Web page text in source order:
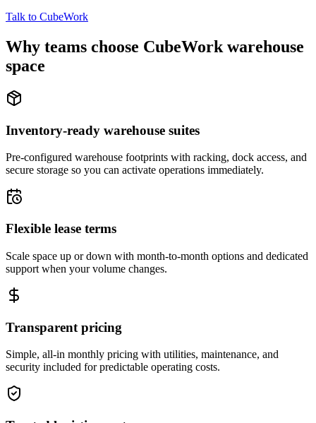
Talk to CubeWork
Why teams choose CubeWork warehouse
space
Inventory-ready warehouse suites
Pre-configured warehouse footprints with racking, dock access, and
secure storage so you can activate operations immediately.
Flexible lease terms
Scale space up or down with month-to-month options and dedicated
support when your volume changes.
Transparent pricing
Simple, all-in monthly pricing with utilities, maintenance, and
security included for predictable operating costs.